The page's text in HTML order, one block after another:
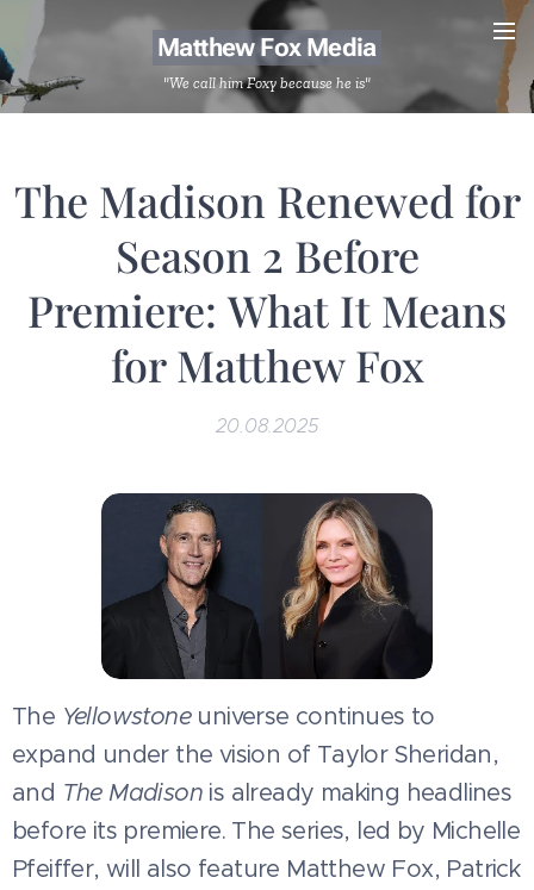
Matthew Fox Media
"We call him Foxy because he is"
The Madison Renewed for
Season 2 Before
Premiere: What It Means
for Matthew Fox
20.08.2025
The Yellowstoneuniverse continues to
expand under the vision of Taylor Sheridan,
and The Madison is already making headlines
before its premiere. The series, led by Michelle
Pfeiffer, will also feature Matthew Fox, Patrick